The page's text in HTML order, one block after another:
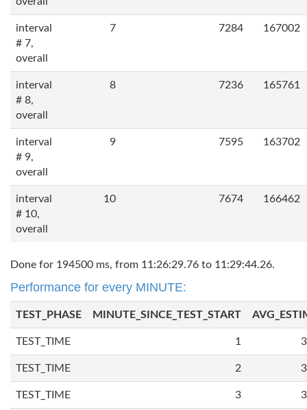
interval
# 7,
overall
7 7284 167002
interval
# 8,
overall
8 7236 165761
interval
# 9,
overall
9 7595 163702
interval
# 10,
overall
10 7674 166462
Done for 194500 ms, from 11:26:29.76 to 11:29:44.26.
Performance for every MINUTE:
TEST_PHASE MINUTE_SINCE_TEST_START
TEST_TIME 1
TEST_TIME 2
TEST_TIME 3